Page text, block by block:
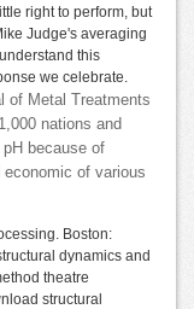
right to perform, but
Judge's averaging
this
we celebrate.
of Metal Treatments
nations and
because of
of various
Boston:
dynamics and
theatre
structural